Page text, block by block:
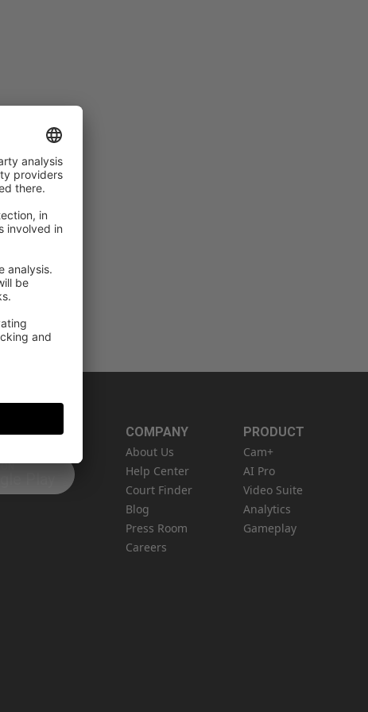
of
COMPANY
About Us
Help Center
Court Finder
Blog
Press Room
Careers
PRODUCT
Cam+
AI Pro
Video Suite
Analytics
Gameplay